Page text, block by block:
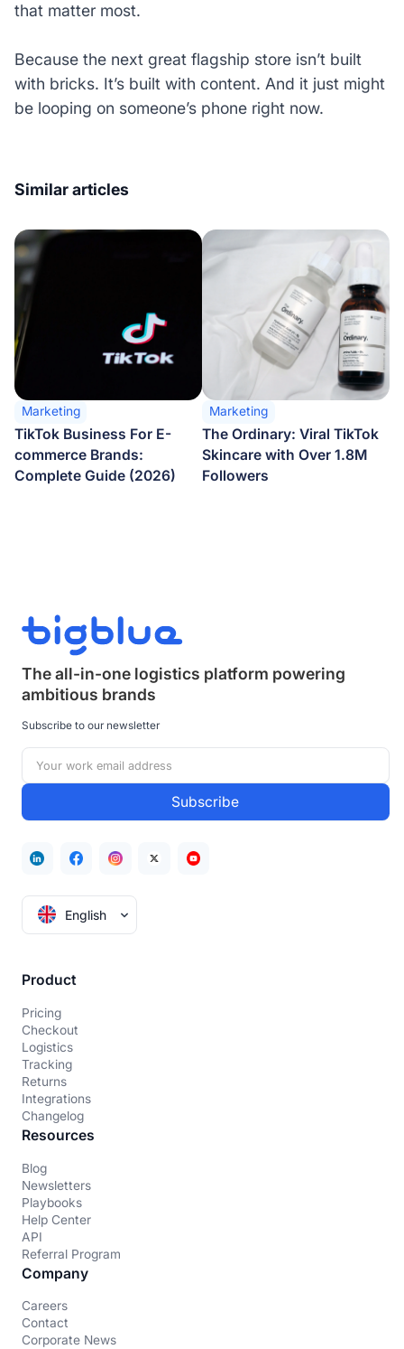
that matter most.
Because the next great flagship store isn’t built
with bricks. It’s built with content. And it just might
be looping on someone’s phone right now.
Similar articles
Marketing
TikTok Business For E-
commerce Brands:
Complete Guide (2026)
Marketing
The Ordinary: Viral TikTok
Skincare with Over 1.8M
Followers
The all-in-one logistics platform powering
ambitious brands
Subscribe to our newsletter
English
Product
Pricing
Checkout
Logistics
Tracking
Returns
Integrations
Changelog
Resources
Blog
Newsletters
Playbooks
Help Center
API
Referral Program
Company
Careers
Contact
Corporate News